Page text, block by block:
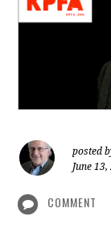
posted
June
COMMENT